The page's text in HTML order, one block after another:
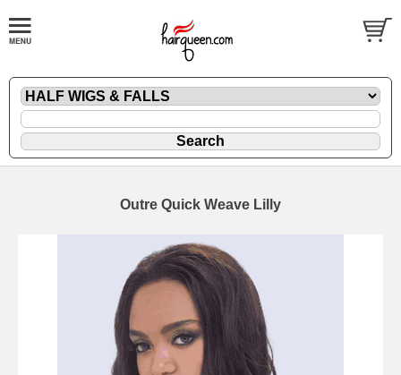
Outre Quick Weave Lilly